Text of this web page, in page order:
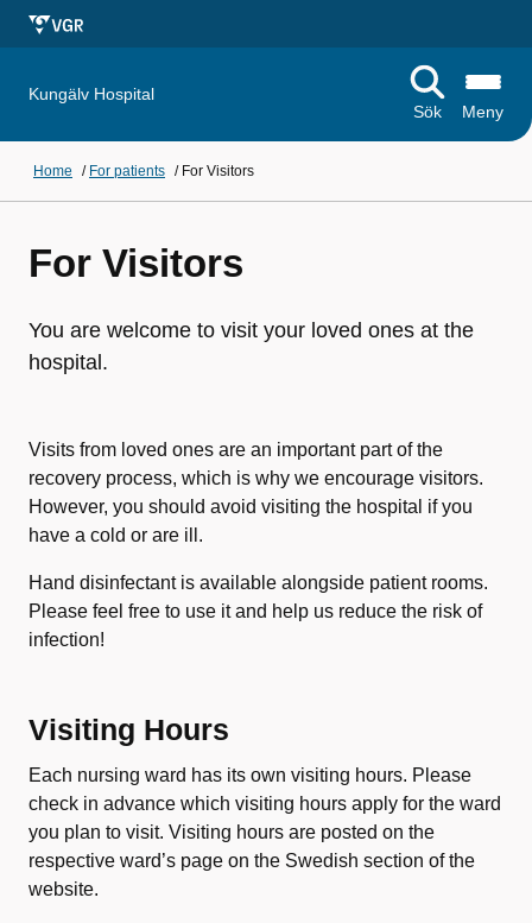
Kungälv Hospital
Sök
Meny
Home / For patients / For Visitors
For Visitors
You are welcome to visit your loved ones at the
hospital.
Visits from loved ones are an important part of the
recovery process, which is why we encourage visitors.
However, you should avoid visiting the hospital if you
have a cold or are ill.
Hand disinfectant is available alongside patient rooms.
Please feel free to use it and help us reduce the risk of
infection!
Visiting Hours
Each nursing ward has its own visiting hours. Please
check in advance which visiting hours apply for the ward
you plan to visit. Visiting hours are posted on the
respective ward’s page on the Swedish section of the
website.